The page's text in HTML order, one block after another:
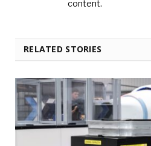
content.
RELATED STORIES